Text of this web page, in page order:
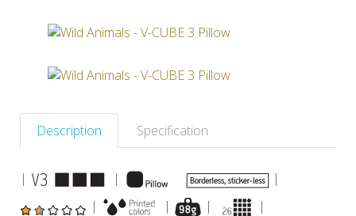
Description Specification
| |
|
|
| | |